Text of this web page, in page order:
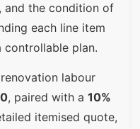
and the condition of
each line item
controllable plan.
labour
, paired with a 10%
itemised quote,